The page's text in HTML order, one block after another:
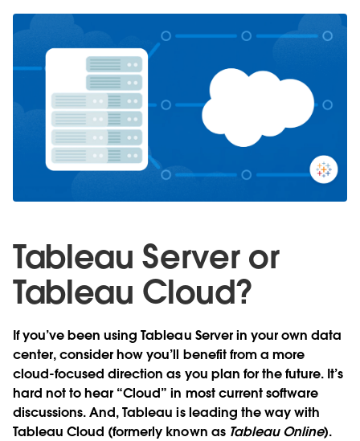
Tableau Server or
Tableau Cloud?
If you’ve been using Tableau Server in your own data
center, consider how you’ll benefit from a more
cloud-focused direction as you plan for the future. It’s
hard not to hear “Cloud” in most current software
discussions. And, Tableau is leading the way with
Tableau Cloud (formerly known as Tableau Online).